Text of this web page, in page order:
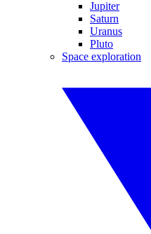
Jupiter
Saturn
Uranus
Pluto
Space exploration